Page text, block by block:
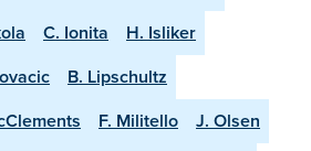
C. Ionita
H. Isliker
B. Lipschultz
F. Militello
J. Olsen